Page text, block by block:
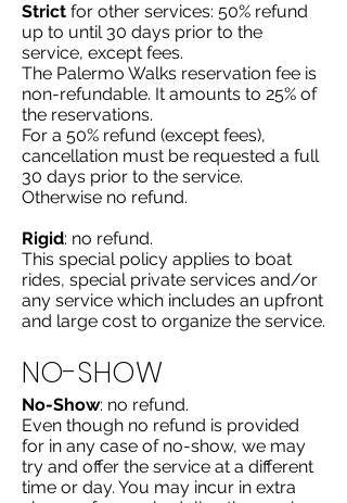
Strict for other services: 50% refund
up to until 30 days prior to the
service, except fees.
The Palermo Walks reservation fee is
non-refundable. It amounts to 25% of
the reservations.
For a 50% refund (except fees),
cancellation must be requested a full
30 days prior to the service.
Otherwise no refund.
Rigid: no refund.
This special policy applies to boat
rides, special private services and/or
any service which includes an upfront
and large cost to organize the service.
NO-SHOW
No-Show: no refund.
Even though no refund is provided
for in any case of no-show, we may
try and offer the service at a different
time or day. You may incur in extra